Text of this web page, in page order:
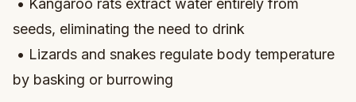
• Kangaroo rats extract water entirely from
seeds, eliminating the need to drink
• Lizards and snakes regulate body temperature
by basking or burrowing